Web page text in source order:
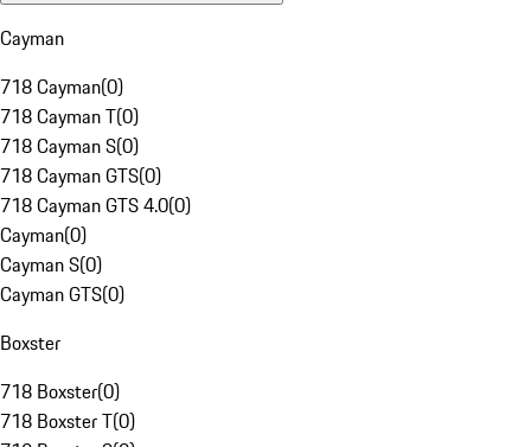
Cayman
718 Cayman(0)
718 Cayman T(0)
718 Cayman S(0)
718 Cayman GTS(0)
718 Cayman GTS 4.0(0)
Cayman(0)
Cayman S(0)
Cayman GTS(0)
Boxster
718 Boxster(0)
718 Boxster T(0)